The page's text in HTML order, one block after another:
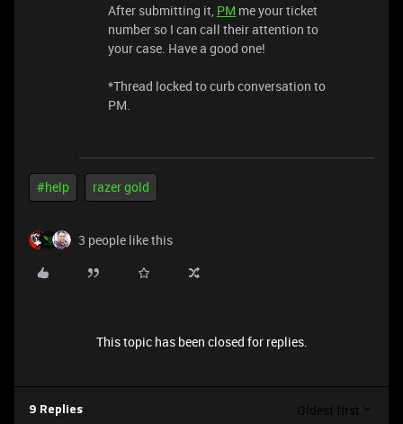
After submitting it, PM me your ticket
number so I can call their attention to
your case. Have a good one!
*Thread locked to curb conversation to
PM.
#help razer gold
3 people like this
This topic has been closed for replies.
9 Replies Oldest first